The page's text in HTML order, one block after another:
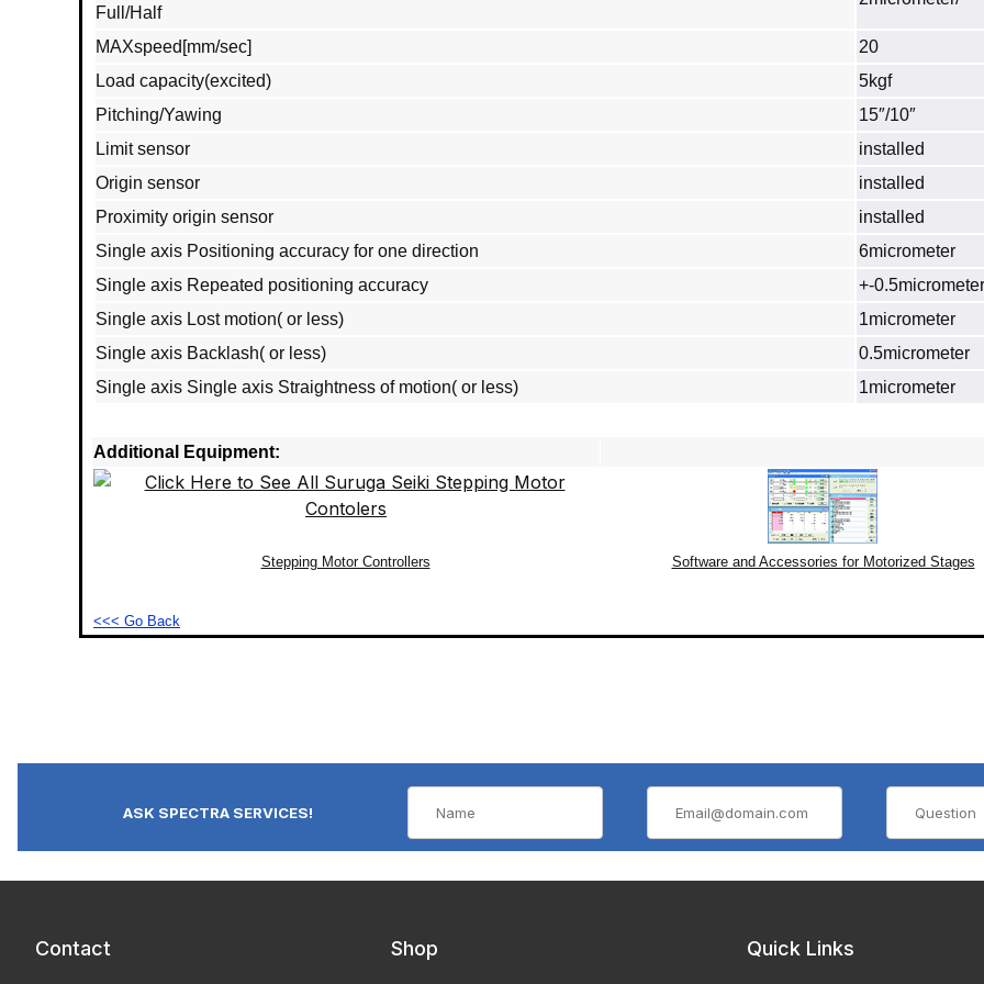
Full/Half
MAXspeed[mm/sec]
20
Load capacity(excited)
5kgf
Pitching/Yawing
15″/10″
Limit sensor
installed
Origin sensor
installed
Proximity origin sensor
installed
Single axis Positioning accuracy for one direction
6micrometer
Single axis Repeated positioning accuracy
+-0.5micrometer
Single axis Lost motion( or less)
1micrometer
Single axis Backlash( or less)
0.5micrometer
Single axis Single axis Straightness of motion( or less)
1micrometer
Additional Equipment:
Stepping Motor Controllers Software and Accessories for Motorized Stages
<<< Go Back
ASK SPECTRA SERVICES!
Contact Shop Quick Links